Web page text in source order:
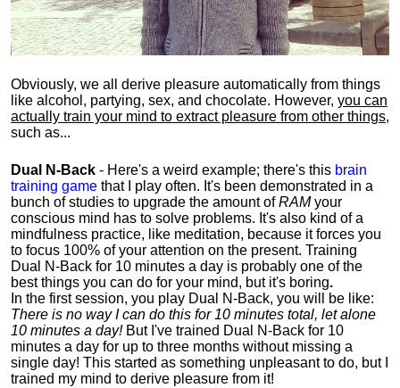
Obviously, we all derive pleasure automatically from things
like alcohol, partying, sex, and chocolate. However, you can
actually train your mind to extract pleasure from other things,
such as...
Dual N-Back - Here's a weird example; there's this brain
training game that I play often. It's been demonstrated in a
bunch of studies to upgrade the amount ofRAMyour
conscious mind has to solve problems. It's also kind of a
mindfulness practice, like meditation, because it forces you
to focus 100% of your attention on the present. Training
Dual N-Back for 10 minutes a day is probably one of the
best things you can do for your mind, but it's boring.
In the first session, you play Dual N-Back, you will be like:
There is no way I can do this for 10 minutes total, let alone
10 minutes a day! But I've trained Dual N-Back for 10
minutes a day for up to three months without missing a
single day! This started as something unpleasant to do, but I
trained my mind to derive pleasure from it!